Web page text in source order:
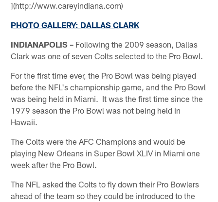
](http://www.careyindiana.com)
PHOTO GALLERY: DALLAS CLARK
INDIANAPOLIS – Following the 2009 season, Dallas
Clark was one of seven Colts selected to the Pro Bowl.
For the first time ever, the Pro Bowl was being played
before the NFL's championship game, and the Pro Bowl
was being held in Miami. It was the first time since the
1979 season the Pro Bowl was not being held in
Hawaii.
The Colts were the AFC Champions and would be
playing New Orleans in Super Bowl XLIV in Miami one
week after the Pro Bowl.
The NFL asked the Colts to fly down their Pro Bowlers
ahead of the team so they could be introduced to the